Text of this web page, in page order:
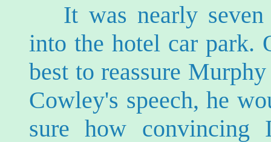
It was nearly
into the hotel car park.
best to reassure
Cowley's speech, he
sure how convincing